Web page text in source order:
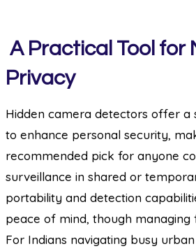
A Practical Tool for
Privacy
Hidden camera detectors offer a
to enhance personal security,
recommended pick for anyone
surveillance in shared or
portability and detection
peace of mind, though managing
For Indians navigating busy